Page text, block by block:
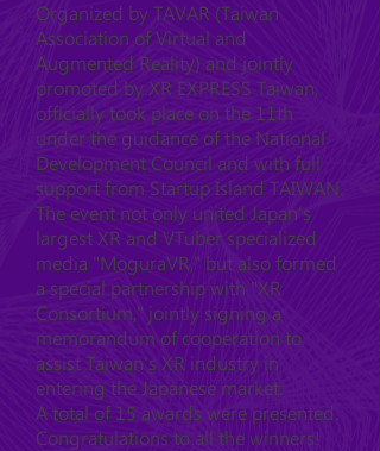
Organized by TAVAR (Taiwan
Association of Virtual and
Augmented Reality) and jointly
promoted by XR EXPRESS Taiwan,
officially took place on the 11th
under the guidance of the National
Development Council and with full
support from Startup Island TAIWAN.
The event not only united Japan's
largest XR and VTuber specialized
media "MoguraVR," but also formed
a special partnership with "XR
Consortium," jointly signing a
memorandum of cooperation to
assist Taiwan's XR industry in
entering the Japanese market.
A total of 15 awards were presented.
Congratulations to all the winners!